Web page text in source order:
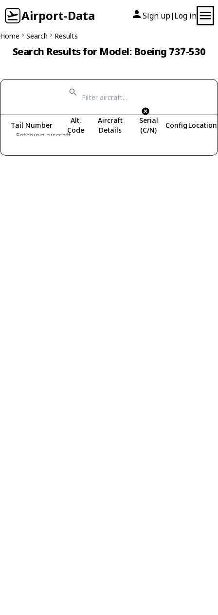
Airport-Data Sign up| Log in
Home Search Results
Search Results for Model: Boeing 737-530
Fetching aircraft...
Tail Number
Alt.
Code
Aircraft
Details
Serial
(C/N)
Config Location